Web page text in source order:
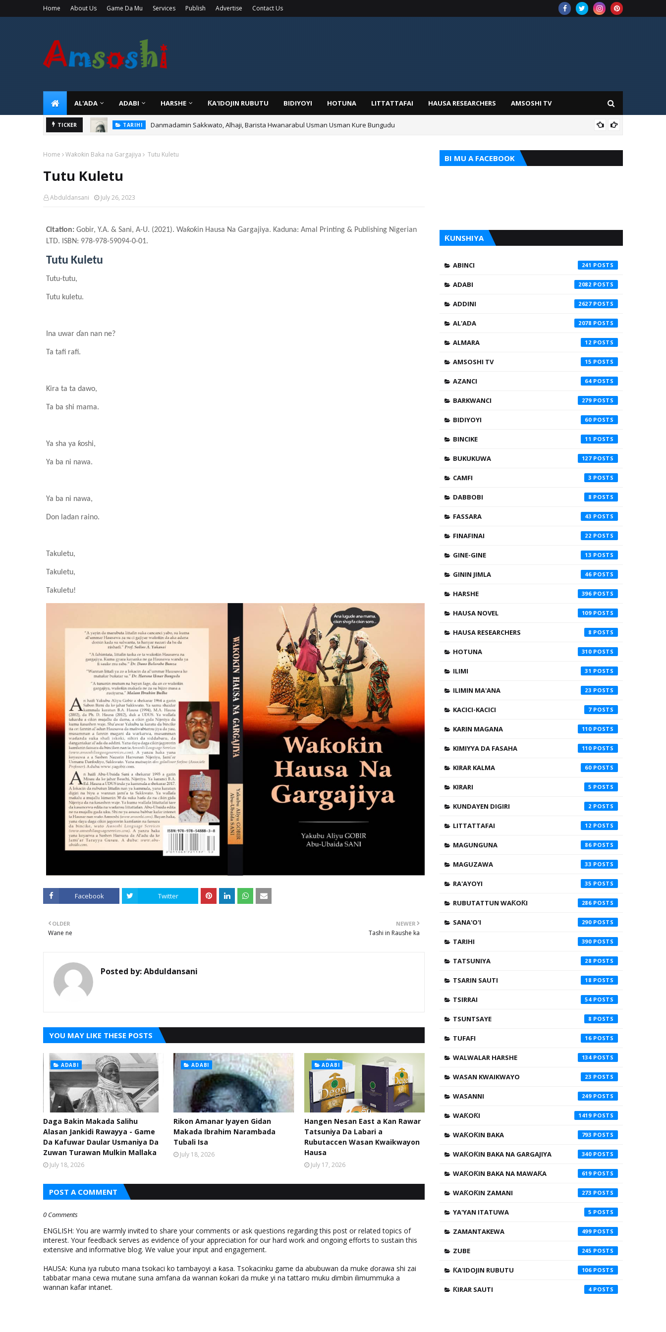
Home About Us Game Da Mu Services Publish Advertise Contact Us
AL'ADA ADABI HARSHE ƘA'IDOJIN RUBUTU BIDIYOYI HOTUNA LITTATTAFAI HAUSA RESEARCHERS AMSOSHI TV
TICKER TARIHI Danmadamin Sakkwato, Alhaji, Barista Hwanarabul Usman Usman Kure Bungudu
Home Waƙoƙin Baka na Gargajiya Tutu Kuletu
Tutu Kuletu
Abduldansani July 26, 2023
Citation: Gobir, Y.A. & Sani, A-U. (2021). Waƙoƙin Hausa Na Gargajiya. Kaduna: Amal Printing & Publishing Nigerian
LTD. ISBN: 978-978-59094-0-01.
Tutu Kuletu
Tutu-tutu,
Tutu kuletu.
Ina uwar ɗan nan ne?
Ta tafi rafi.
Kira ta ta dawo,
Ta ba shi mama.
Ya sha ya ƙoshi,
Ya ba ni nawa.
Ya ba ni nawa,
Don ladan raino.
Takuletu,
Takuletu,
Takuletu!
Facebook Twitter
NEWER
Tashi in Raushe ka
OLDER
Wane ne
Posted by:Abduldansani
YOU MAY LIKE THESE POSTS
ADABI
Daga Bakin Makada Salihu
Alasan Jankidi Rawayya - Game
Da Kafuwar Daular Usmaniya Da
Zuwan Turawan Mulkin Mallaka
July 18, 2026
ADABI
Rikon Amanar Iyayen Gidan
Makada Ibrahim Narambada
Tubali Isa
July 18, 2026
ADABI
Hangen Nesan East a Kan Rawar
Tatsuniya Da Labari a
Rubutaccen Wasan Kwaikwayon
Hausa
July 17, 2026
POST A COMMENT
0 Comments
ENGLISH: You are warmly invited to share your comments or ask questions regarding this post or related topics of
interest. Your feedback serves as evidence of your appreciation for our hard work and ongoing efforts to sustain this
extensive and informative blog. We value your input and engagement.
HAUSA: Kuna iya rubuto mana tsokaci ko tambayoyi a ƙasa. Tsokacinku game da abubuwan da muke ɗorawa shi zai
tabbatar mana cewa mutane suna amfana da wannan ƙoƙari da muke yi na tattaro muku ɗimbin ilimummuka a
wannan kafar intanet.
BI MU A FACEBOOK
ƘUNSHIYA
ABINCI 241
ADABI 2082
ADDINI 2627
AL'ADA 2078
ALMARA 12
AMSOSHI TV 15
AZANCI 64
BARKWANCI 279
BIDIYOYI 60
BINCIKE 11
BUKUKUWA 127
CAMFI 3
DABBOBI 8
FASSARA 43
FINAFINAI 22
GINE-GINE 13
GININ JIMLA 46
HARSHE 396
HAUSA NOVEL 109
HAUSA RESEARCHERS 8
HOTUNA 310
ILIMI 31
ILIMIN MA'ANA 23
KACICI-KACICI 7
KARIN MAGANA 110
KIMIYYA DA FASAHA 110
KIRAR KALMA 60
KIRARI 5
KUNDAYEN DIGIRI 2
LITTATTAFAI 12
MAGUNGUNA 86
MAGUZAWA 33
RA'AYOYI 35
RUBUTATTUN WAƘOƘI 286
SANA'O'I 290
TARIHI 390
TATSUNIYA 28
TSARIN SAUTI 18
TSIRRAI 54
TSUNTSAYE 8
TUFAFI 16
WALWALAR HARSHE 134
WASAN KWAIKWAYO 23
WASANNI 249
WAƘOƘI 1419
WAƘOƘIN BAKA 793
WAƘOƘIN BAKA NA GARGAJIYA 340
WAƘOƘIN BAKA NA MAWAƘA 619
WAƘOƘIN ZAMANI 273
YA'YAN ITATUWA 5
ZAMANTAKEWA 499
ZUBE 245
ƘA'IDOJIN RUBUTU 106
ƘIRAR SAUTI 4